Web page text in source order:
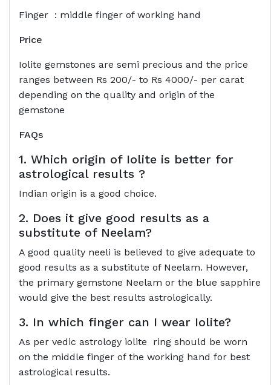
Finger : middle finger of working hand
Price
Iolite gemstones are semi precious and the price
ranges between Rs 200/- to Rs 4000/- per carat
depending on the quality and origin of the
gemstone
FAQs
1. Which origin of Iolite is better for
astrological results ?
Indian origin is a good choice.
2. Does it give good results as a
substitute of Neelam?
A good quality neeli is believed to give adequate to
good results as a substitute of Neelam. However,
the primary gemstone Neelam or the blue sapphire
would give the best results astrologically.
3. In which finger can I wear Iolite?
As per vedic astrology iolite ring should be worn
on the middle finger of the working hand for best
astrological results.